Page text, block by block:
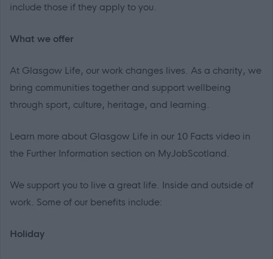
include those if they apply to you.
What we offer
At Glasgow Life, our work changes lives. As a charity, we
bring communities together and support wellbeing
through sport, culture, heritage, and learning.
Learn more about Glasgow Life in our 10 Facts video in
the Further Information section on MyJobScotland.
We support you to live a great life. Inside and outside of
work. Some of our benefits include:
Holiday